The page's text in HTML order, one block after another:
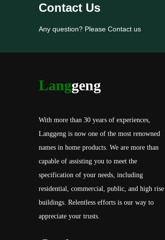
Contact Us
Any question? Please Contact us
Langgeng
With more than 30 years of experiences,
Langgeng is now one of the most renowned
names in home products. We are more than
capable of assisting you to meet the
specification of your needs, including
residential, commercial, public, and high rise
buildings. Relentless efforts is our way to
appreciate your trusts.